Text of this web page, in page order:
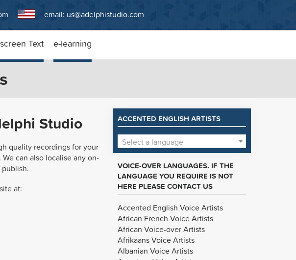
email: us@adelphistudio.com
Text e-learning
Studio
quality recordings for your
can also localise any on-
at:
ACCENTED ENGLISH ARTISTS
Select a language
VOICE-OVER LANGUAGES. IF THE
LANGUAGE YOU REQUIRE IS NOT
HERE PLEASE CONTACT US
Accented English Voice Artists
African French Voice Artists
African Voice-over Artists
Afrikaans Voice Artists
Albanian Voice Artists